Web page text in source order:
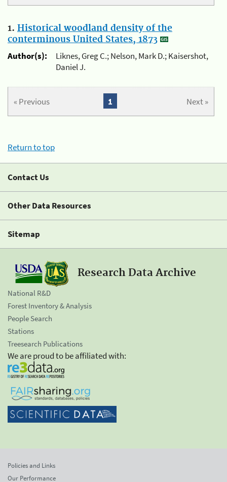
1. Historical woodland density of the
conterminous United States, 1873
Author(s):
Liknes, Greg C.; Nelson, Mark D.; Kaisershot,
Daniel J.
« Previous Next »
1
Return to top
Contact Us
Other Data Resources
Sitemap
Research Data Archive
National R&D
Forest Inventory & Analysis
People Search
Stations
Treesearch Publications
We are proud to be affiliated with:
Policies and Links
Our Performance